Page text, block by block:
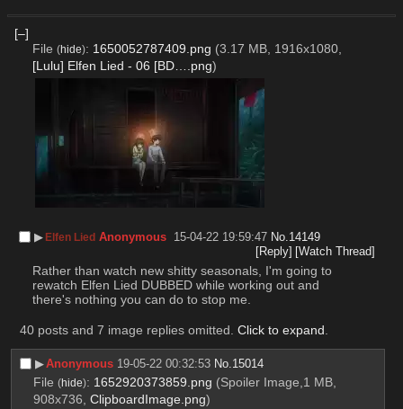
[–]
File (hide): 1650052787409.png (3.17 MB, 1916x1080,
[Lulu] Elfen Lied - 06 [BD….png)
▶︎Elfen Lied Anonymous 15-04-22 19:59:47 No. 14149
[Reply] [Watch Thread]
Rather than watch new shitty seasonals, I'm going to
rewatch Elfen Lied DUBBED while working out and
there's nothing you can do to stop me.
40 posts and 7 image replies omitted. Click to expand.
▶︎Anonymous 19-05-22 00:32:53 No.15014
File (hide): 1652920373859.png (Spoiler Image,1 MB,
908x736, ClipboardImage.png)